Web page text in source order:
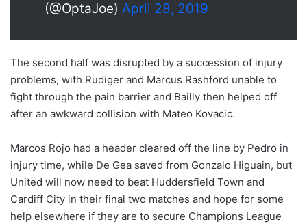
(@OptaJoe) April 28, 2019
The second half was disrupted by a succession of injury
problems, with Rudiger and Marcus Rashford unable to
fight through the pain barrier and Bailly then helped off
after an awkward collision with Mateo Kovacic.
Marcos Rojo had a header cleared off the line by Pedro in
injury time, while De Gea saved from Gonzalo Higuain, but
United will now need to beat Huddersfield Town and
Cardiff City in their final two matches and hope for some
help elsewhere if they are to secure Champions League